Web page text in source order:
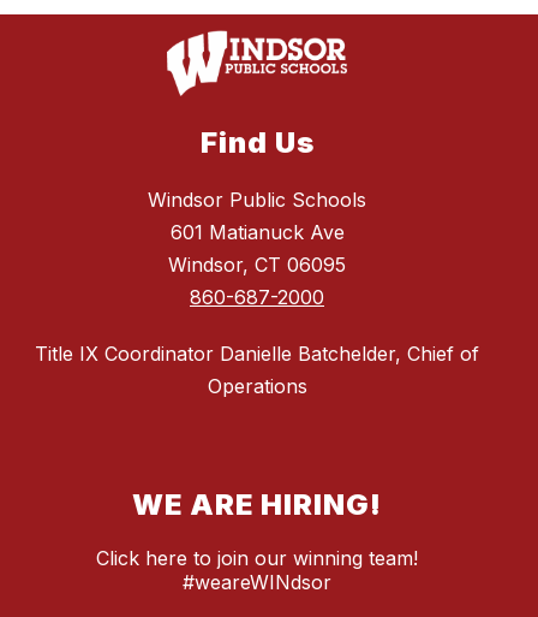
Find Us
Windsor Public Schools
601 Matianuck Ave
Windsor, CT 06095
860-687-2000
Title IX Coordinator Danielle Batchelder, Chief of
Operations
WE ARE HIRING!
Click here to join our winning team!
#weareWINdsor